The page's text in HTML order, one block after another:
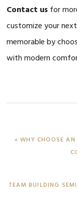
Contact usfor
customize your
memorable by
with modern
PREVIOUS
« WHY CHOOSE
NEXT
TEAM BUILDING